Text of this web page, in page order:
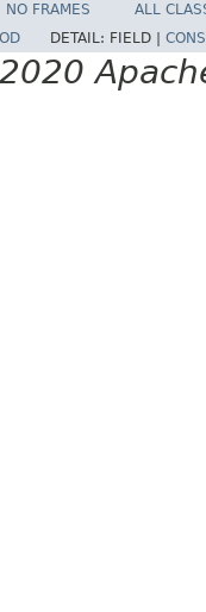
NO FRAMES
ALL
DETAIL: FIELD |